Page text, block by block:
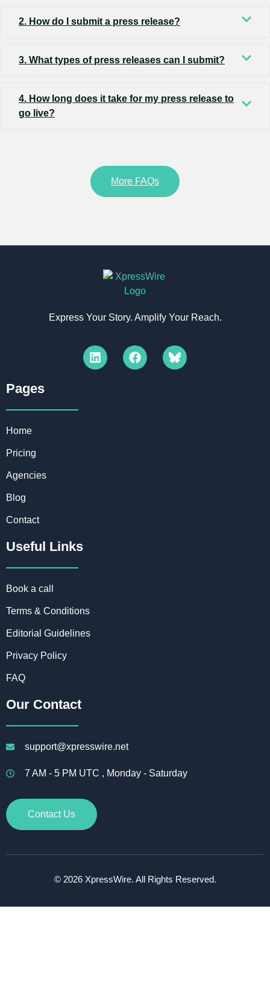
2. How do I submit a press release?
3. What types of press releases can I submit?
4. How long does it take for my press release to
go live?
More FAQs
Express Your Story. Amplify Your Reach.
Pages​
Home
Pricing
Agencies
Blog
Contact
Useful Links
Book a call
Terms & Conditions
Editorial Guidelines
Privacy Policy
FAQ
Our Contact
support@xpresswire.net
7 AM - 5 PM UTC , Monday - Saturday
Contact Us
© 2026 XpressWire. All Rights Reserved.